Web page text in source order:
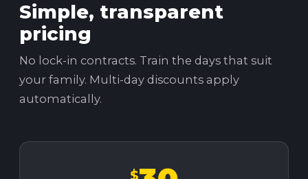
Simple, transparent
pricing
No lock-in contracts. Train the days that suit
your family. Multi-day discounts apply
automatically.
$